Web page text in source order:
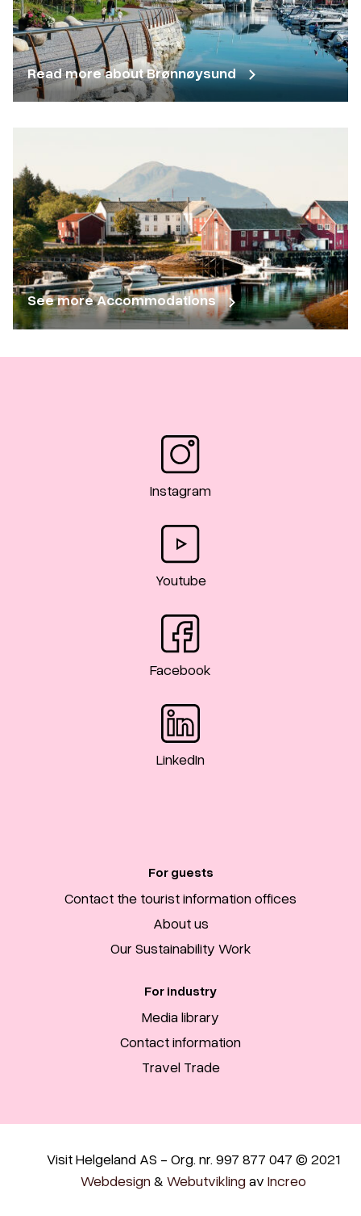
Read more about Brønnøysund
See more Accommodations
Instagram
Youtube
Facebook
LinkedIn
For guests
Contact the tourist information offices
About us
Our Sustainability Work
For industry
Media library
Contact information
Travel Trade
Visit Helgeland AS - Org. nr. 997 877 047 © 2021
Webdesign & Webutvikling av Increo